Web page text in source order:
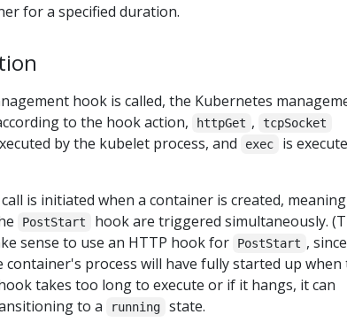
for a specified duration.
hook is called, the Kubernetes
to the hook action,
httpGet , tcpSocket
by the kubelet process, and exec
is
is initiated when a container is created,
PostStart
hook are triggered simultaneously.
sense to use an HTTP hook for
PostStart , since
process will have fully started up when
takes too long to execute or if it hangs, it can
to a
running state.